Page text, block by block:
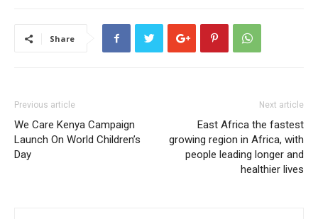
Share
Previous article
We Care Kenya Campaign
Launch On World Children’s
Day
Next article
East Africa the fastest
growing region in Africa, with
people leading longer and
healthier lives